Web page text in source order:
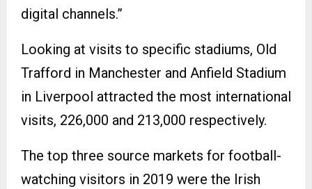
digital channels.”
Looking at visits to specific stadiums, Old
Trafford in Manchester and Anfield Stadium
in Liverpool attracted the most international
visits, 226,000 and 213,000 respectively.
The top three source markets for football-
watching visitors in 2019 were the Irish